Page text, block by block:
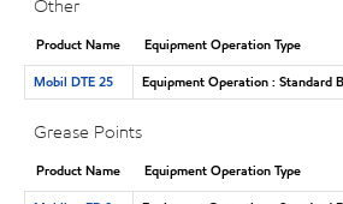
Other
Product Name
Equipment Operation Type
Mobil DTE 25
Equipment Operation : Standard
Grease Points
Product Name
Equipment Operation Type